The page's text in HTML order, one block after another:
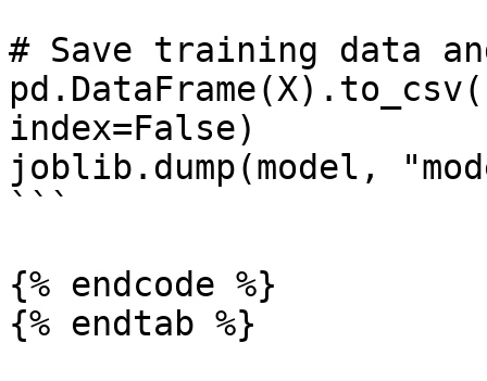
# Save training data
index=False)
joblib.dump(model,
```
{% endcode %}
{% endtab %}